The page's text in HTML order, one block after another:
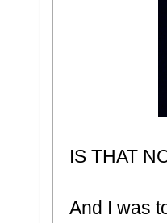
IS THAT
And I was